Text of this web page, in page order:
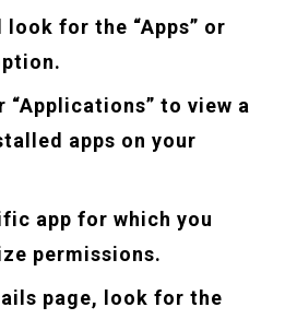
for the “Apps” or
“Applications” to view a
apps on your
app for which you
permissions.
page, look for the